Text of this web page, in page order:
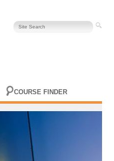
COURSE FINDER